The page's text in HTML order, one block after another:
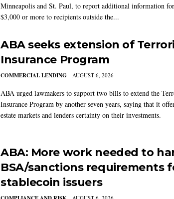
Minneapolis and St. Paul, to report additional information
$3,000 or more to recipients outside the...
ABA seeks extension of
Insurance Program
COMMERCIAL LENDING AUGUST 6, 2026
ABA urged lawmakers to support two bills to extend the
Insurance Program by another seven years, saying that it
estate markets and lenders certainty on their investments.
ABA: More work needed to
BSA/sanctions requirements
stablecoin issuers